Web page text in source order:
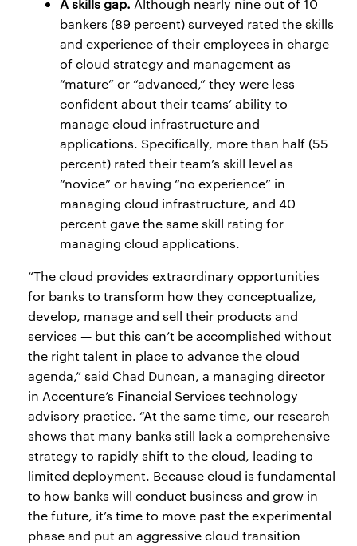
A skills gap. Although nearly nine out of 10
bankers (89 percent) surveyed rated the skills
and experience of their employees in charge
of cloud strategy and management as
“mature” or “advanced,” they were less
confident about their teams’ ability to
manage cloud infrastructure and
applications. Specifically, more than half (55
percent) rated their team’s skill level as
“novice” or having “no experience” in
managing cloud infrastructure, and 40
percent gave the same skill rating for
managing cloud applications.
“The cloud provides extraordinary opportunities
for banks to transform how they conceptualize,
develop, manage and sell their products and
services — but this can’t be accomplished without
the right talent in place to advance the cloud
agenda,” said Chad Duncan, a managing director
in Accenture’s Financial Services technology
advisory practice. “At the same time, our research
shows that many banks still lack a comprehensive
strategy to rapidly shift to the cloud, leading to
limited deployment. Because cloud is fundamental
to how banks will conduct business and grow in
the future, it’s time to move past the experimental
phase and put an aggressive cloud transition